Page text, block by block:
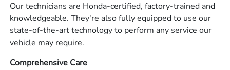
Our technicians are Honda-certified, factory-trained and
knowledgeable. They're also fully equipped to use our
state-of-the-art technology to perform any service our
vehicle may require.
Comprehensive Care